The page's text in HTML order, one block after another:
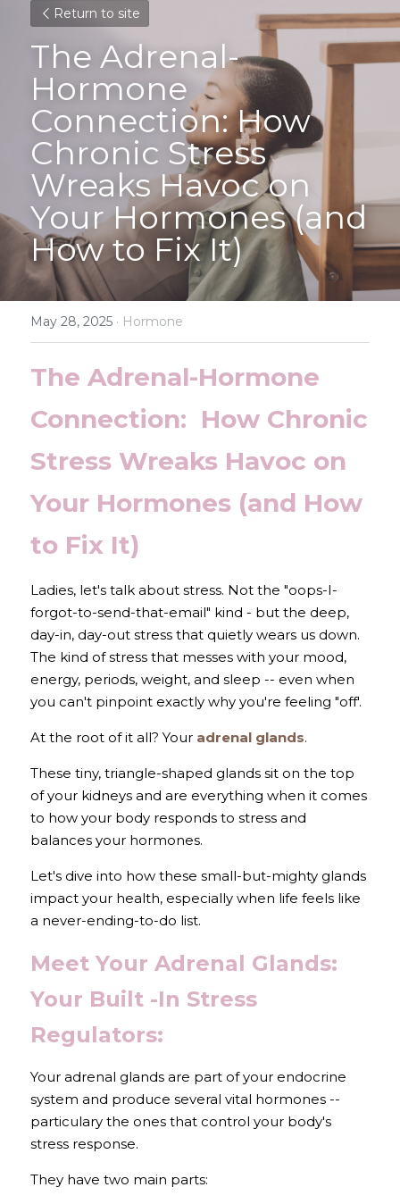
Return to site
The Adrenal-
Hormone
Connection: How
Chronic Stress
Wreaks Havoc on
Your Hormones (and
How to Fix It)
May 28, 2025 · Hormone
The Adrenal-Hormone
Connection:  How Chronic
Stress Wreaks Havoc on
Your Hormones (and How
to Fix It)
Ladies, let's talk about stress. Not the "oops-I-
forgot-to-send-that-email" kind - but the deep,
day-in, day-out stress that quietly wears us down.
The kind of stress that messes with your mood,
energy, periods, weight, and sleep -- even when
you can't pinpoint exactly why you're feeling "off'.
At the root of it all? Your adrenal glands.
These tiny, triangle-shaped glands sit on the top
of your kidneys and are everything when it comes
to how your body responds to stress and
balances your hormones.
Let's dive into how these small-but-mighty glands
impact your health, especially when life feels like
a never-ending-to-do list.
Meet Your Adrenal Glands:
Your Built -In Stress
Regulators:
Your adrenal glands are part of your endocrine
system and produce several vital hormones --
particulary the ones that control your body's
stress response.
They have two main parts: